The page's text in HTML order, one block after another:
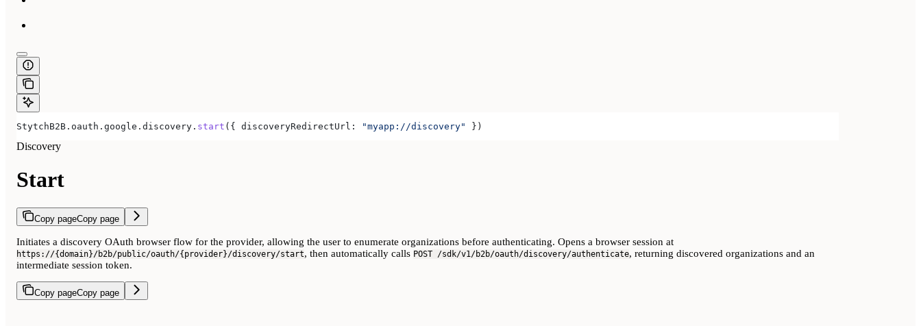
StytchB2B . oauth . google . discovery . start ({ discoveryRedirectUrl: "myapp://discovery" })
Discovery
Start
Copy pageCopy page
Initiates a discovery OAuth browser flow for the provider, allowing the user to enumerate organizations before authenticating. Opens a browser session at
https://{domain}/b2b/public/oauth/{provider}/discovery/start, then automatically calls POST /sdk/v1/b2b/oauth/discovery/authenticate, returning discovered organizations and an
intermediate session token.
Copy pageCopy page